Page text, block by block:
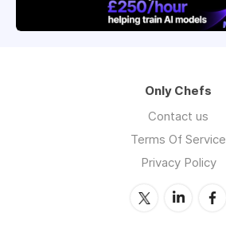
Only Chefs
Contact us
Terms Of Service
Privacy Policy